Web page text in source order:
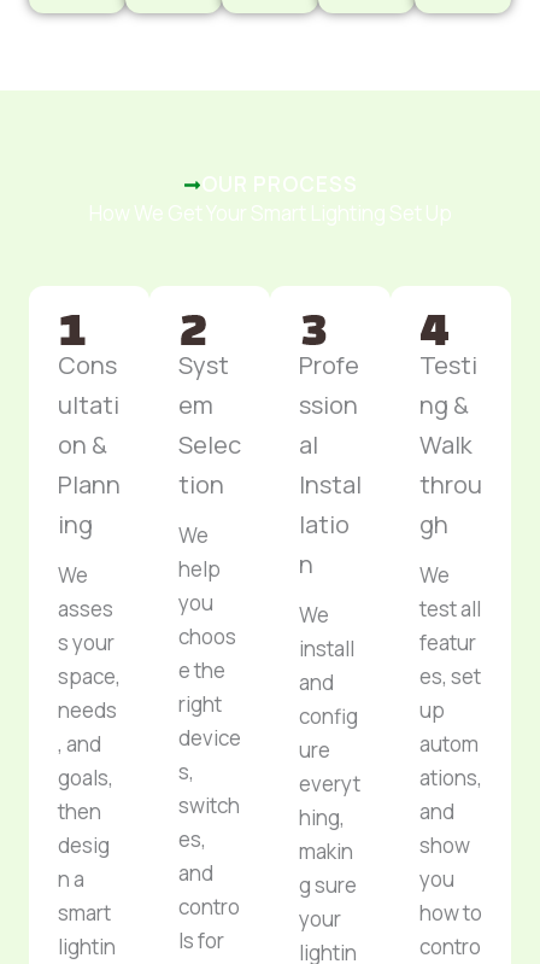
OUR PROCESS
How We Get Your Smart Lighting Set Up
Cons
ultati
on &
Plann
ing
We
asses
s your
space,
needs
, and
goals,
then
desig
n a
smart
lightin
Syst
em
Selec
tion
We
help
you
choos
e the
right
device
s,
switch
es,
and
contro
ls for
Profe
ssion
al
Instal
latio
n
We
install
and
config
ure
everyt
hing,
makin
g sure
your
lightin
Testi
ng &
Walk
throu
gh
We
test all
featur
es, set
up
autom
ations,
and
show
you
how to
contro